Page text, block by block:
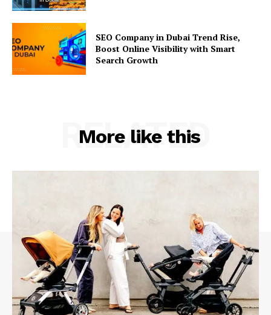
SEO Company in Dubai Trend Rise,
Boost Online Visibility with Smart
Search Growth
More like this
RELATED